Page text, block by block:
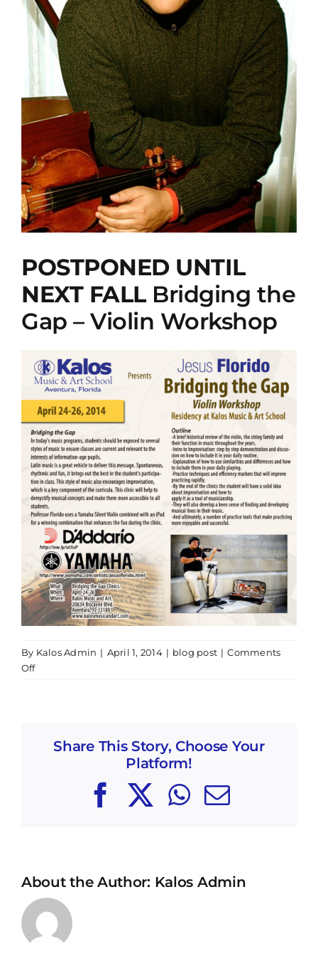
POSTPONED UNTIL
NEXT FALLBridging the
Gap – Violin Workshop
By Kalos Admin | April 1, 2014 | blog post | Comments
Offon
Bridging
Share This Story, Choose Your
Platform!
Facebook
X WhatsApp
Email
About the Author: Kalos Admin